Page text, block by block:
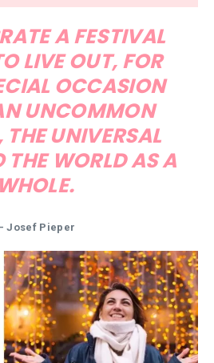
A FESTIVAL
LIVE OUT, FOR
OCCASION
UNCOMMON
UNIVERSAL
THE WORLD AS A
WHOLE.
Josef Pieper